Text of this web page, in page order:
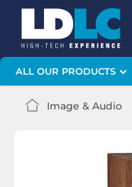
ALL OUR PRODUCTS
Image & Audio